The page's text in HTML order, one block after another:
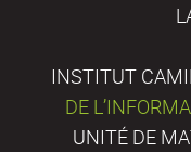
INSTITUT
DE
UNITÉ DE